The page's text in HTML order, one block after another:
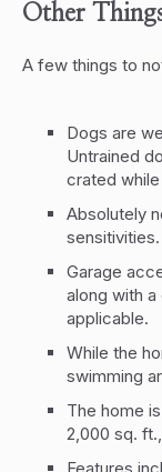
Other
A few things to
Dogs are
Untrained
crated
Absolutely
sensitivities.
Garage
along with
applicable.
While the
swimming
The home
2,000 sq.